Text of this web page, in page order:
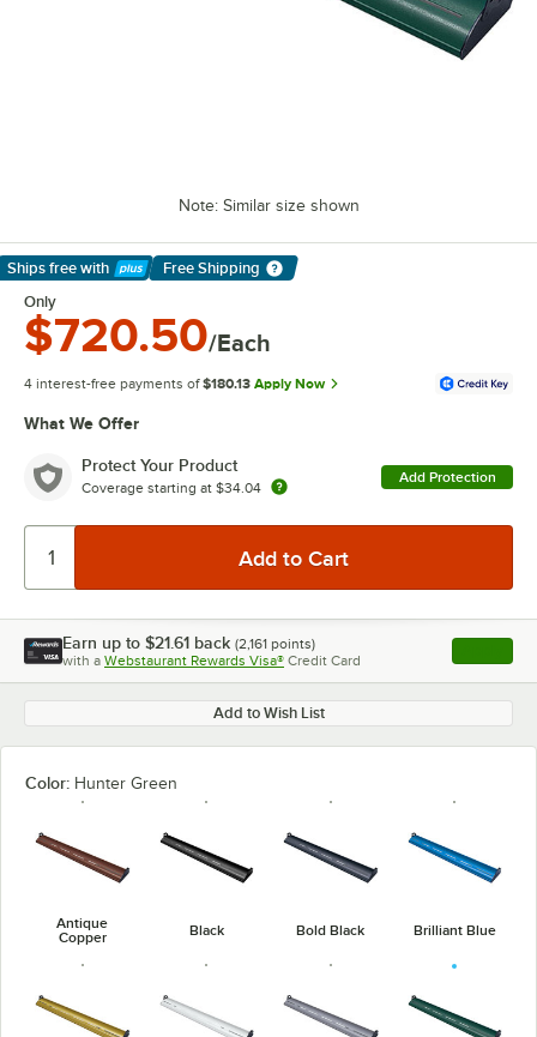
Note: Similar size shown
Ships free with
Learn More
Free Shipping
Only
$720.50/Each
4 interest-free payments of $180.13 Apply Now
What We Offer
Protect Your Product
Coverage starting at $34.04
Add Protection
Earn up to $21.61 back (2,161 points)
with a Webstaurant Rewards Visa® Credit Card , opens
Add to Wish List
Color: Hunter Green
Antique
Copper
Black Bold Black Brilliant Blue